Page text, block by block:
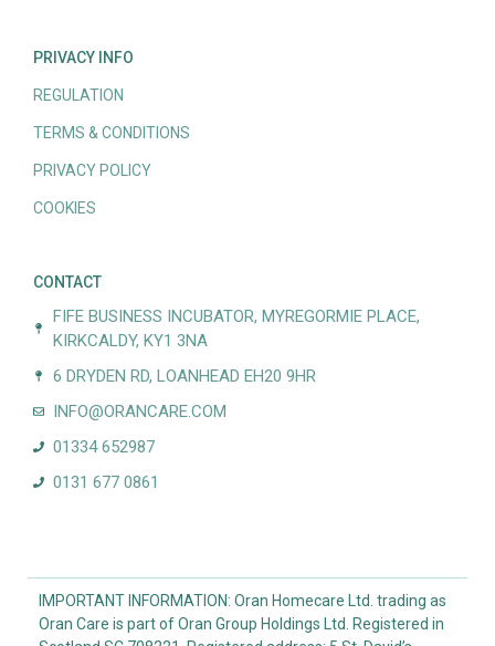
PRIVACY INFO
REGULATION
TERMS & CONDITIONS
PRIVACY POLICY
COOKIES
CONTACT
FIFE BUSINESS INCUBATOR, MYREGORMIE PLACE,
KIRKCALDY, KY1 3NA
6 DRYDEN RD, LOANHEAD EH20 9HR
INFO@ORANCARE.COM
01334 652987
0131 677 0861
IMPORTANT INFORMATION: Oran Homecare Ltd. trading as
Oran Care is part of Oran Group Holdings Ltd. Registered in